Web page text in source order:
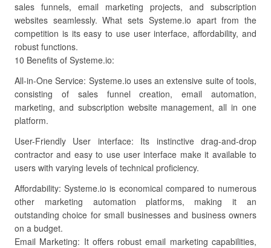
sales funnels, email marketing projects, and subscription
websites seamlessly. What sets Systeme.io apart from the
competition is its easy to use user interface, affordability, and
robust functions.
10 Benefits of Systeme.io:
All-in-One Service: Systeme.io uses an extensive suite of tools,
consisting of sales funnel creation, email automation,
marketing, and subscription website management, all in one
platform.
User-Friendly User interface: Its instinctive drag-and-drop
contractor and easy to use user interface make it available to
users with varying levels of technical proficiency.
Affordability: Systeme.io is economical compared to numerous
other marketing automation platforms, making it an
outstanding choice for small businesses and business owners
on a budget.
Email Marketing: It offers robust email marketing capabilities,